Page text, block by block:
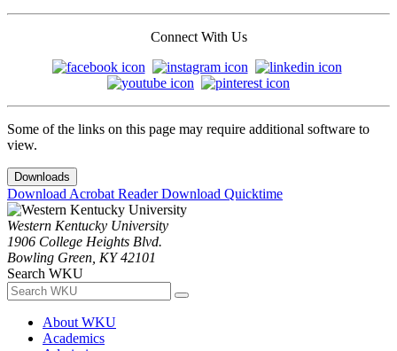
Connect With Us
Some of the links on this page may require additional software to
view.
Downloads
Download Acrobat ReaderDownload Quicktime
Western Kentucky University
1906 College Heights Blvd.
Bowling Green, KY 42101
Search WKU
About WKU
Academics